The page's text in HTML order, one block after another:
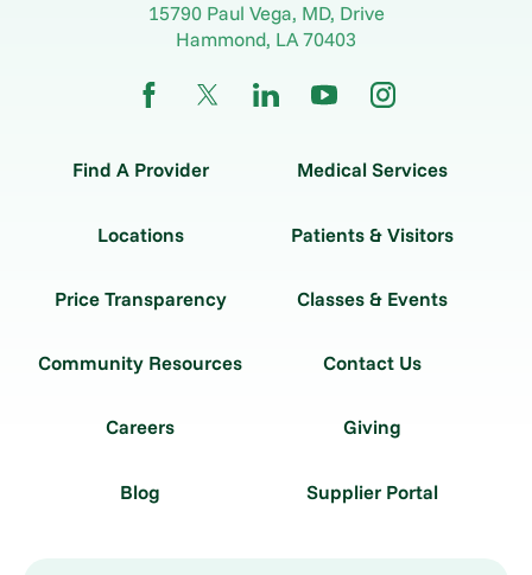
15790 Paul Vega, MD, Drive
Hammond, LA70403
Find A Provider Medical Services
Locations Patients & Visitors
Price Transparency Classes & Events
Community Resources Contact Us
Careers Giving
Blog Supplier Portal